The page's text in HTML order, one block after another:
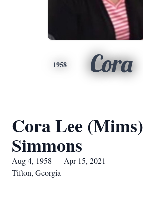
1958 Cora
Cora Lee (Mims)
Simmons
Aug 4, 1958 — Apr 15, 2021
Tifton, Georgia